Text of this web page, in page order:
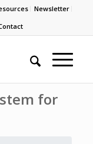
Newsletter
for